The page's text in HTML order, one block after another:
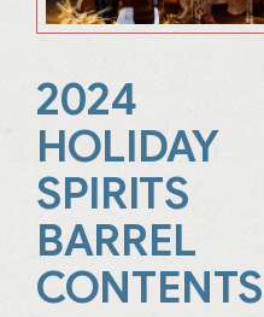
2024
HOLIDAY
SPIRITS
BARREL
CONTENTS